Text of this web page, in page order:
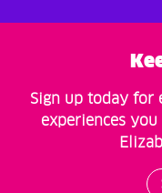
Sign up today for
experiences